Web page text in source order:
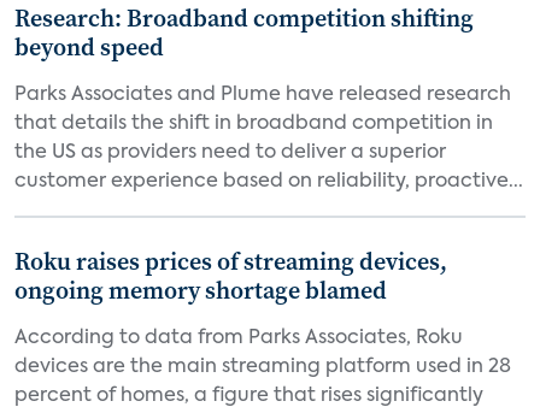
Research: Broadband competition shifting
beyond speed
Parks Associates and Plume have released research
that details the shift in broadband competition in
the US as providers need to deliver a superior
customer experience based on reliability, proactive...
Roku raises prices of streaming devices,
ongoing memory shortage blamed
According to data from Parks Associates, Roku
devices are the main streaming platform used in 28
percent of homes, a figure that rises significantly